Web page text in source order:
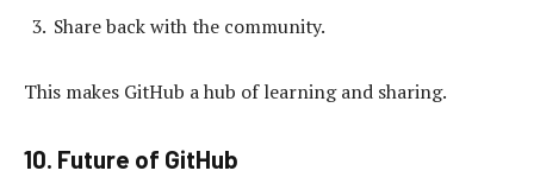
Share back with the community.
This makes GitHub a hub of learning and sharing.
10. Future of GitHub